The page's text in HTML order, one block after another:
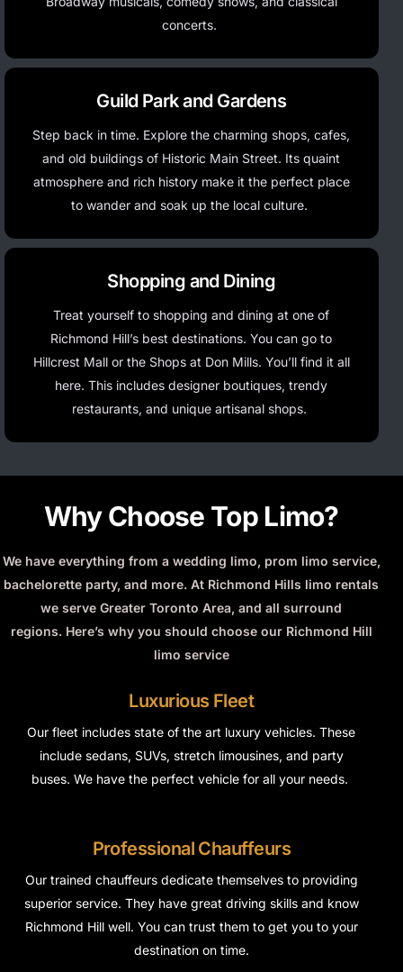
concerts.
Guild Park and Gardens
Step back in time. Explore the charming shops, cafes,
and old buildings of Historic Main Street. Its quaint
atmosphere and rich history make it the perfect place
to wander and soak up the local culture.
Shopping and Dining
Treat yourself to shopping and dining at one of
Richmond Hill’s best destinations. You can go to
Hillcrest Mall or the Shops at Don Mills. You’llfind it all
here. This includes designer boutiques, trendy
restaurants, and unique artisanal shops.
Why Choose Top Limo?
We have everything from a wedding limo, prom limo service,
bachelorette party, and more. At Richmond Hills limo rentals
we serve Greater Toronto Area, and all surround
regions. Here’s why you should choose our Richmond Hill
limo service
Luxurious Fleet
Our fleet includes state of the art luxury vehicles. These
include sedans, SUVs, stretch limousines, and party
buses. We have the perfect vehicle for all your needs.
Professional Chauffeurs
Our trained chauffeurs dedicate themselves to providing
superior service. They have great driving skills and know
Richmond Hill well. You can trust them to get you to your
destination on time.